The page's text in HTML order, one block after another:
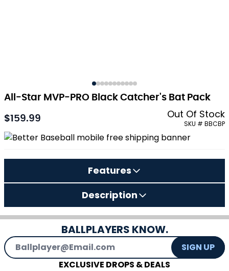
All-Star MVP-PRO Black Catcher's Bat Pack
$159.99
Out Of Stock
SKU # BBCBP
Features
Description
BALLPLAYERS KNOW.
Email Address
SIGN UP
EXCLUSIVE DROPS & DEALS